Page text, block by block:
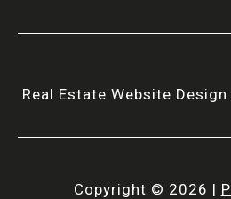
Real Estate Website Design
Copyright © 2026 |